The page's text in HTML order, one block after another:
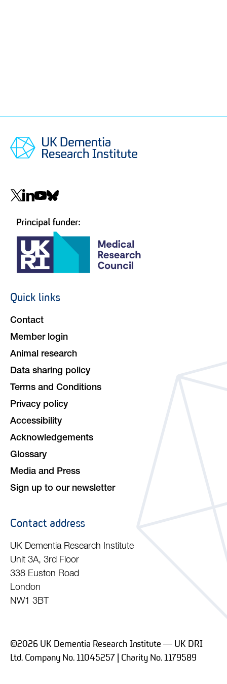
Social
Footer
Quick links
Contact
Member login
Animal research
Data sharing policy
Terms and Conditions
Privacy policy
Accessibility
Acknowledgements
Glossary
Media and Press
Sign up to our newsletter
Contact address
UK Dementia Research Institute
Unit 3A, 3rd Floor
338 Euston Road
London
NW1 3BT
©2026 UK Dementia Research Institute — UK DRI
Ltd. Company No. 11045257 | Charity No. 1179589